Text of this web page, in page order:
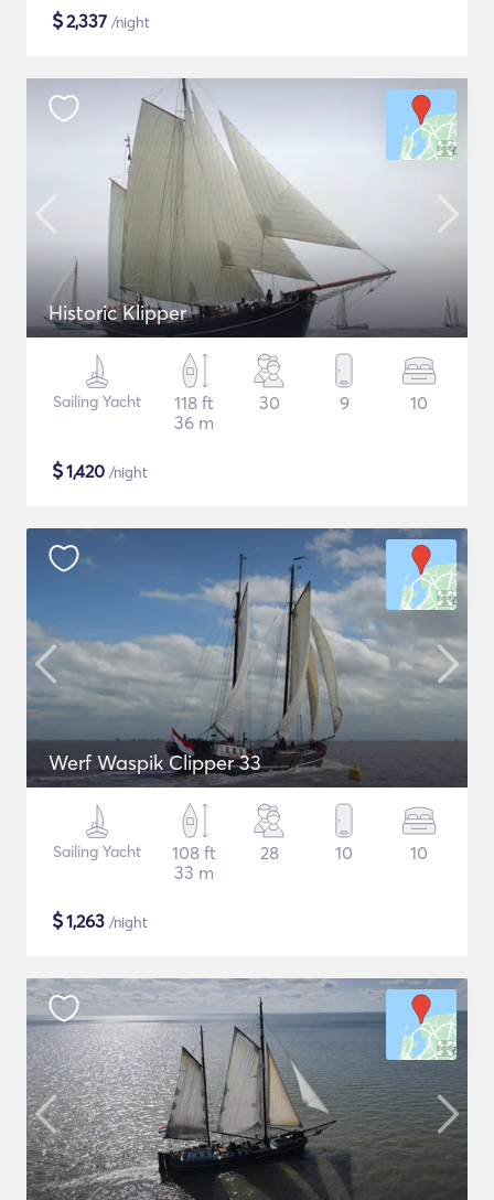
$2,337 /night
Historic Klipper
Sailing Yacht
118 ft
36 m
30 9 10
$1,420 /night
Werf Waspik Clipper 33
Sailing Yacht
108 ft
33 m
28 10 10
$1,263 /night